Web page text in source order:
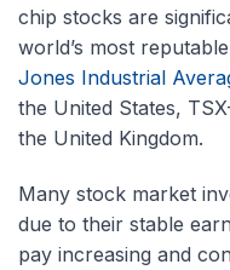
chip stocks are
world’s most
Jones Industrial
the United States,
the United Kingdom.
Many stock market
due to their stable
pay increasing and